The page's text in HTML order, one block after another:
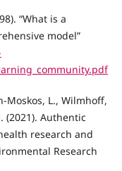
“What is a
model”
Moskos, L., Wilmhoff,
(2021). Authentic
research and
Research